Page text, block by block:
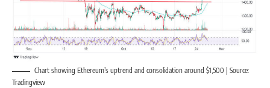
Chart showing Ethereum’s uptrend and consolidation around $1,500 | Source:
Tradingview